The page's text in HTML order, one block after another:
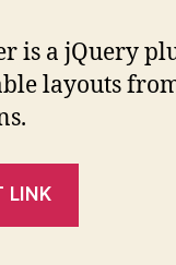
is a jQuery
layouts
LINK